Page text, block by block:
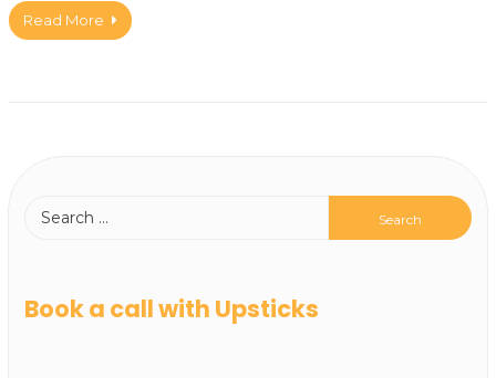
Read More
Book a call with Upsticks